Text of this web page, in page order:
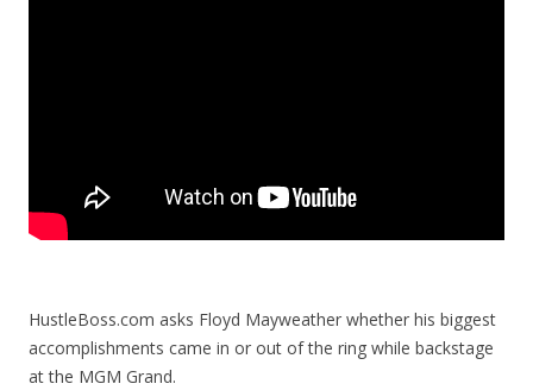
HustleBoss.com asks Floyd Mayweather whether his biggest
accomplishments came in or out of the ring while backstage
at the MGM Grand.